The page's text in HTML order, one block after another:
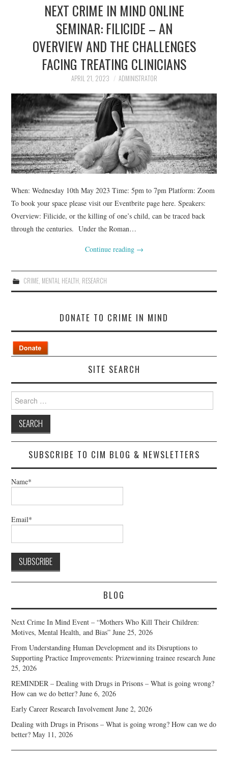
GET INVOLVED
JOIN CRIME IN MIND
WEBINARS
CONTACT
NEXT CRIME IN MIND ONLINE
SEMINAR: FILICIDE – AN
OVERVIEW AND THE CHALLENGES
FACING TREATING CLINICIANS
APRIL 21, 2023 ADMINISTRATOR
When: Wednesday 10th May 2023 Time: 5pm to 7pm Platform: Zoom
To book your space please visit our Eventbrite page here. Speakers:
Overview: Filicide, or the killing of one’s child, can be traced back
through the centuries. Under the Roman…
Continue reading →
CRIME, MENTAL HEALTH, RESEARCH
DONATE TO CRIME IN MIND
SITE SEARCH
Search
for:
SUBSCRIBE TO CIM BLOG & NEWSLETTERS
Name*
Email*
BLOG
Next Crime In Mind Event – “Mothers Who Kill Their Children:
Motives, Mental Health, and Bias” June 25, 2026
From Understanding Human Development and its Disruptions to
Supporting Practice Improvements: Prizewinning trainee research June
25, 2026
REMINDER – Dealing with Drugs in Prisons – What is going wrong?
How can we do better? June 6, 2026
Early Career Research Involvement June 2, 2026
Dealing with Drugs in Prisons – What is going wrong? How can we do
better? May 11, 2026